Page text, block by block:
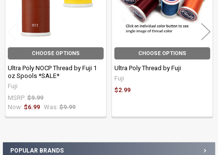
POPULAR BRANDS
CHOOSE OPTIONS
Ultra Poly NOCP Thread by Fuji 1
oz Spools *SALE*
Fuji
MSRP: $9.99
Now: $6.99 Was: $9.99
CHOOSE OPTIONS
Ultra Poly Thread by Fuji
Fuji
$2.99